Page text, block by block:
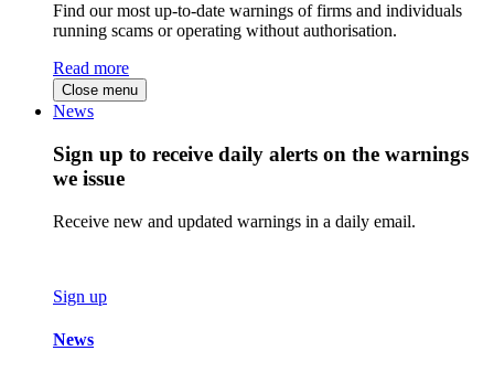
Find our most up-to-date warnings of firms and individuals
running scams or operating without authorisation.
Read more
Close menu
News
Sign up to receive daily alerts on the warnings
we issue
Receive new and updated warnings in a daily email.
Sign up
News